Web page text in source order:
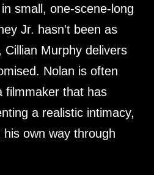
small, one-scene-long
Jr. hasn't been as
Cillian Murphy delivers
Nolan is often
filmmaker that has
a realistic intimacy,
own way through